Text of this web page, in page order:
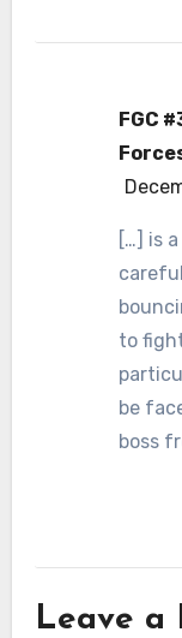
FGC
[…] is
to
be
boss
Leave a